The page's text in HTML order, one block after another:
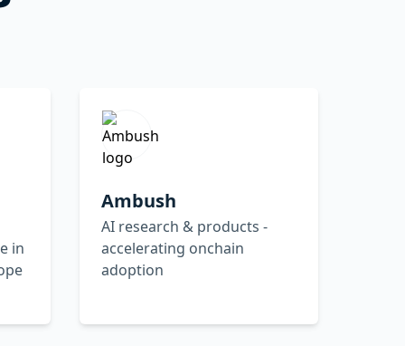
in
Ambush
AI research & products -
accelerating onchain
adoption